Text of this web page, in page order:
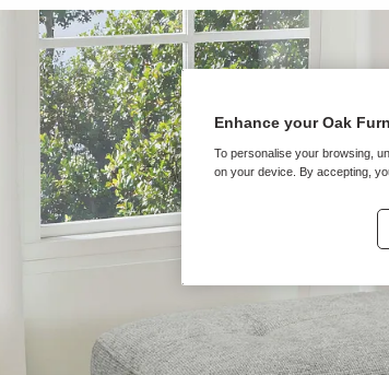
Enhance your Oak
To personalise your browsing,
on your device. By accepting,